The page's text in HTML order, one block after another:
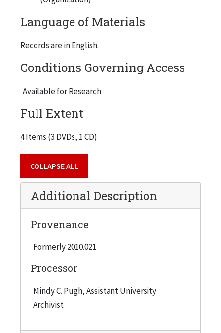
Language of Materials
Records are in English.
Conditions Governing Access
Available for Research
Full Extent
4 Items (3 DVDs, 1 CD)
COLLAPSE ALL
Additional Description
Provenance
Formerly 2010.021
Processor
Mindy C. Pugh, Assistant University
Archivist